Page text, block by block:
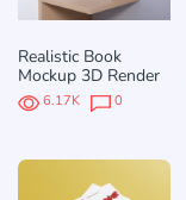
Realistic Book
Mockup 3D Render
6.17K 0